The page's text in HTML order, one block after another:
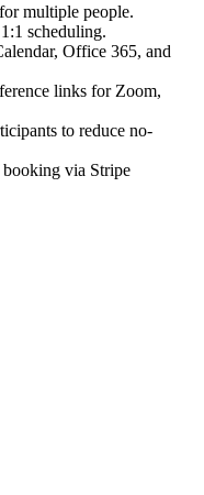
multiple people.
scheduling.
Office 365, and
links for Zoom,
to reduce no-
via Stripe